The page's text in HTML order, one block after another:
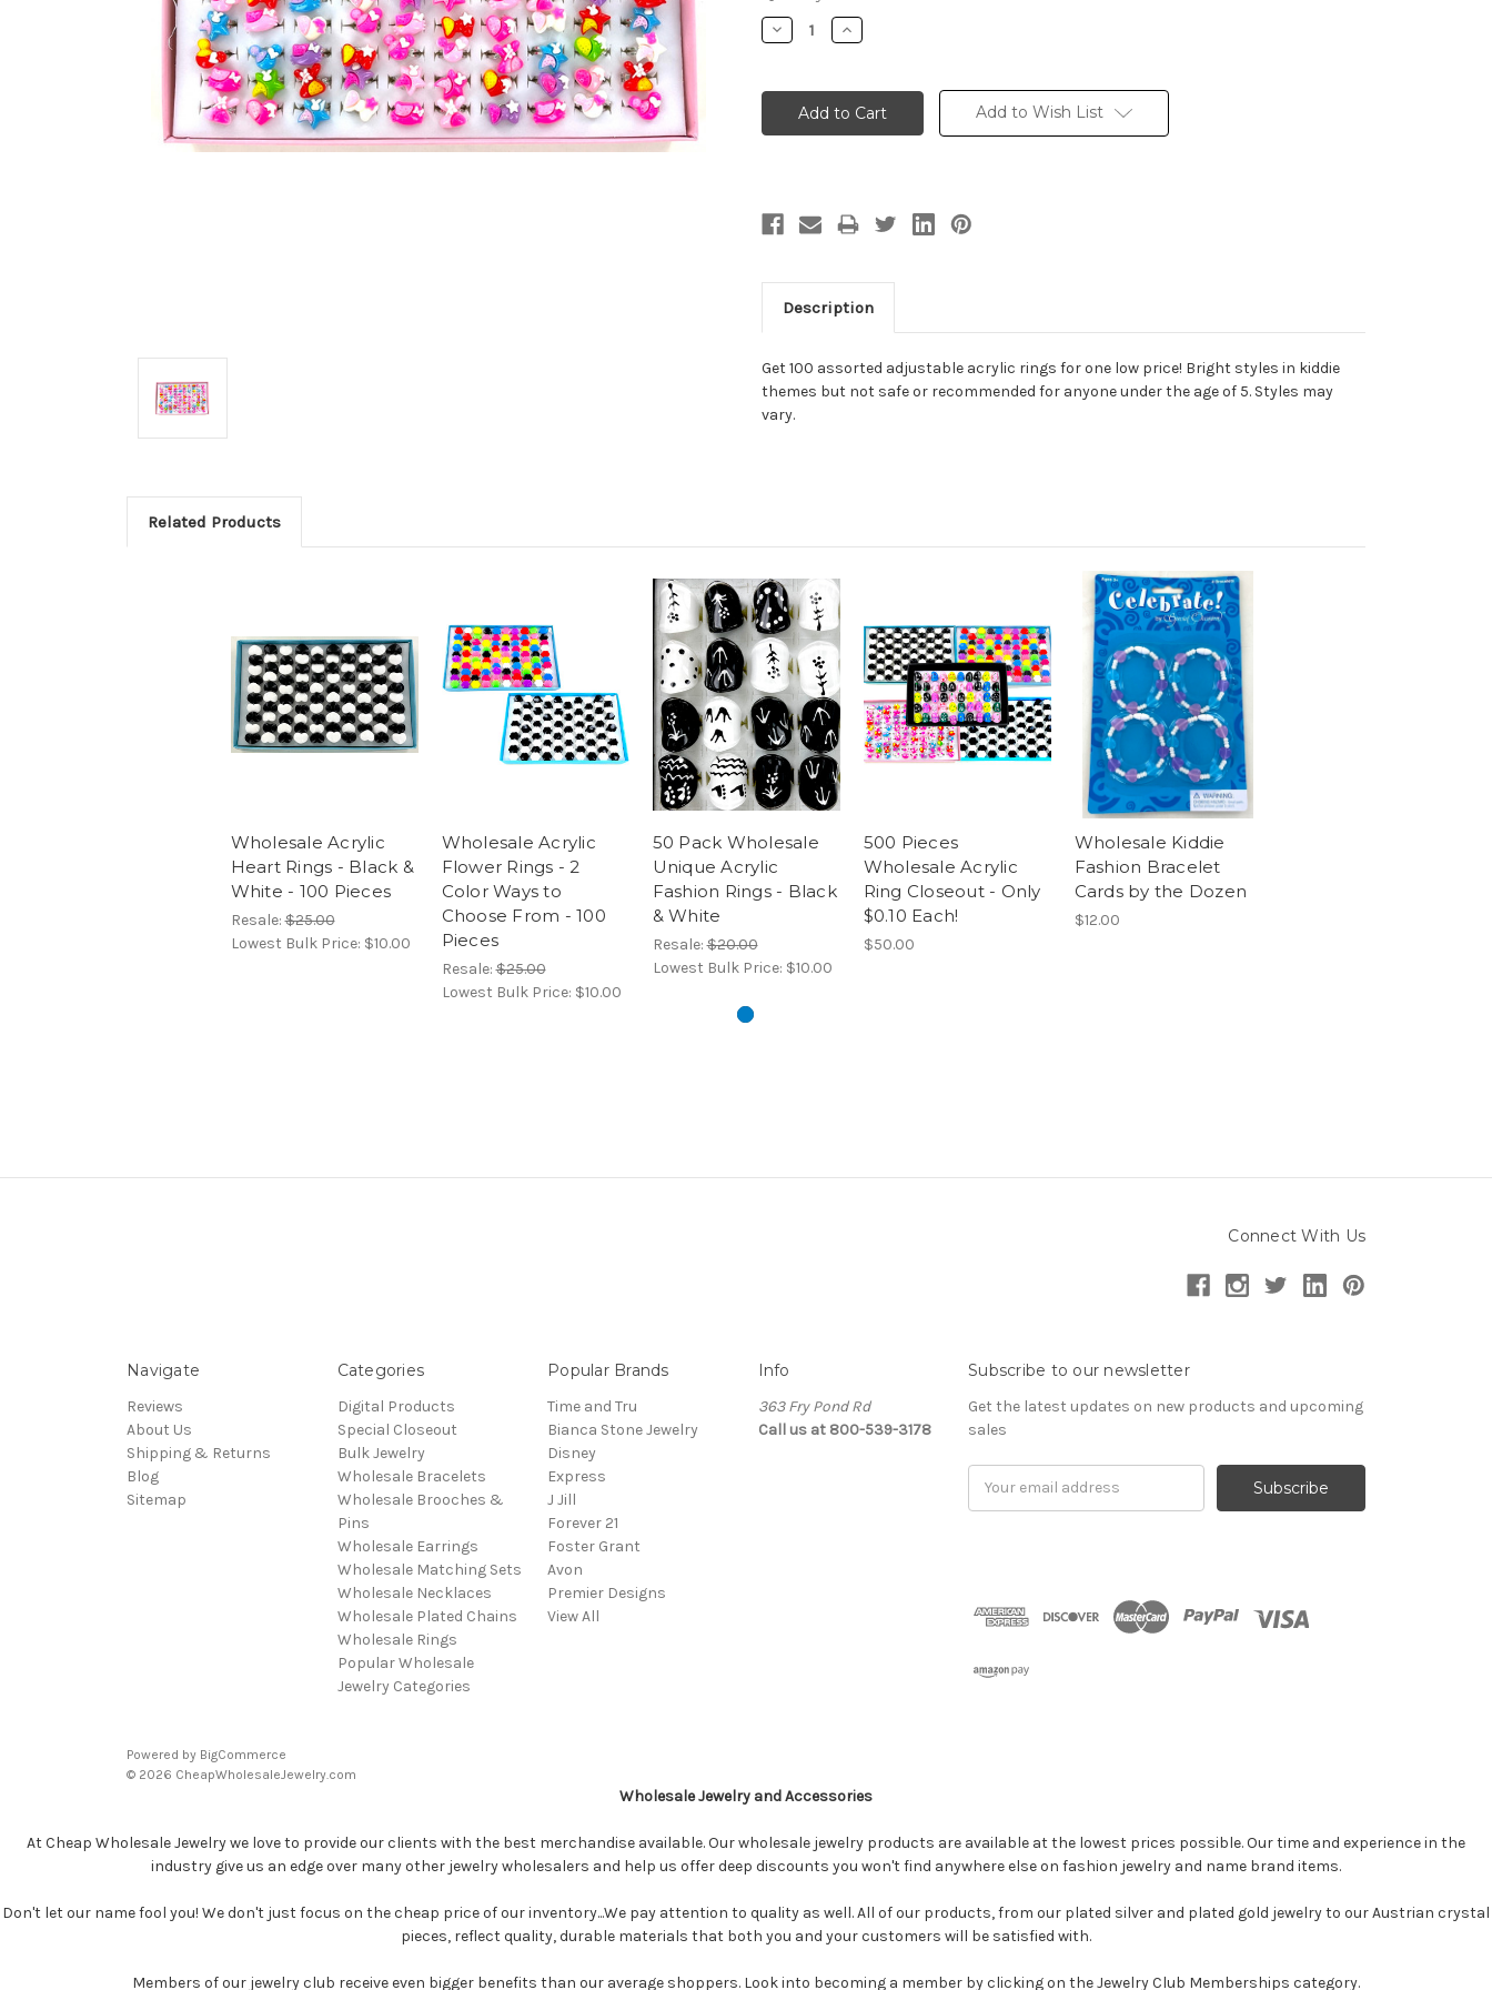
Stock:
Decrease
Quantity:
Increase
Quantity:
Add to Wish List
Description
Get 100 assorted adjustable acrylic rings for one low price! Bright styles in kiddie
themes but not safe or recommended for anyone under the age of 5. Styles may
vary.
Related Products
Wholesale Acrylic
Heart Rings - Black &
White - 100 Pieces
Resale:$25.00
Lowest Bulk Price: $10.00
Wholesale Acrylic
Flower Rings - 2
Color Ways to
Choose From - 100
Pieces
Resale:$25.00
Lowest Bulk Price: $10.00
50 Pack Wholesale
Unique Acrylic
Fashion Rings - Black
& White
Resale:$20.00
Lowest Bulk Price: $10.00
500 Pieces
Wholesale Acrylic
Ring Closeout - Only
$0.10 Each!
$50.00
Wholesale Kiddie
Fashion Bracelet
Cards by the Dozen
$12.00
Connect With Us
Navigate
Reviews
About Us
Shipping & Returns
Blog
Sitemap
Categories
Digital Products
Special Closeout
Bulk Jewelry
Wholesale Bracelets
Wholesale Brooches &
Pins
Wholesale Earrings
Wholesale Matching Sets
Wholesale Necklaces
Wholesale Plated Chains
Wholesale Rings
Popular Wholesale
Jewelry Categories
Popular Brands
Time and Tru
Bianca Stone Jewelry
Disney
Express
J Jill
Forever 21
Foster Grant
Avon
Premier Designs
View All
Info
363 Fry Pond Rd
Call us at 800-539-3178
Subscribe to our newsletter
Get the latest updates on new products and upcoming
sales
Powered by BigCommerce
© 2026 CheapWholesaleJewelry.com
Wholesale Jewelry and Accessories
At Cheap Wholesale Jewelry we love to provide our clients with the best merchandise available. Our wholesale jewelry products are available at the lowest prices possible. Our time and experience in the
industry give us an edge over many other jewelry wholesalers and help us offer deep discounts you won't find anywhere else on fashion jewelry and name brand items.
Don't let our name fool you! We don't just focus on the cheap price of our inventory...We pay attention to quality as well. All of our products, from our plated silver and plated gold jewelry to our Austrian crystal
pieces, reflect quality, durable materials that both you and your customers will be satisfied with.
Members of our jewelry club receive even bigger benefits than our average shoppers. Look into becoming a member by clicking on the Jewelry Club Memberships category.